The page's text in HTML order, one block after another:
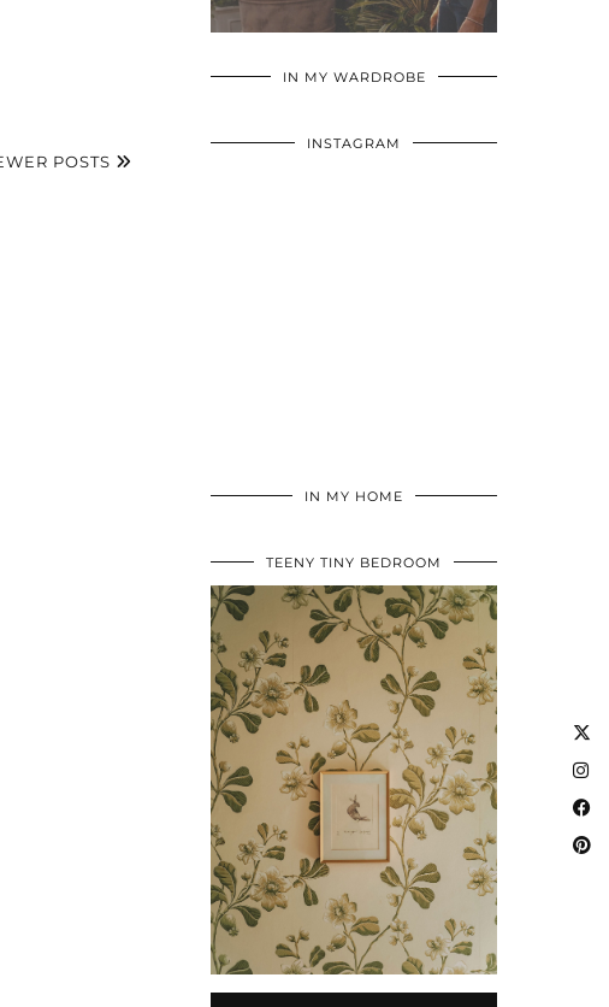
POSTS
IN MY WARDROBE
INSTAGRAM
IN MY HOME
TEENY TINY BEDROOM